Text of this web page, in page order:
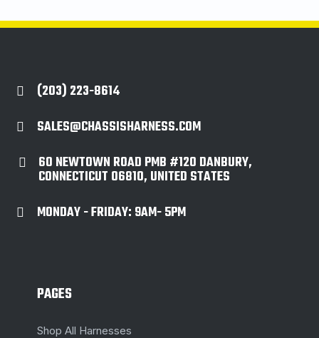
 (203) 223-8614
 SALES@CHASSISHARNESS.COM
 60 NEWTOWN ROAD PMB #120 DANBURY,
CONNECTICUT 06810, UNITED STATES
 MONDAY - FRIDAY: 9AM- 5PM
PAGES
Shop All Harnesses